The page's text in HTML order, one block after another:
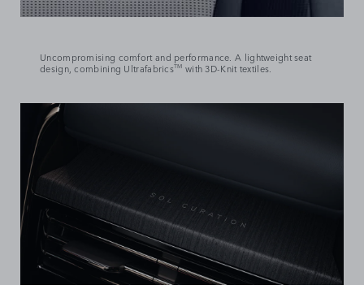
Uncompromising comfort and performance. A lightweight seat
design, combining UltrafabricsTM with 3D-Knit textiles.